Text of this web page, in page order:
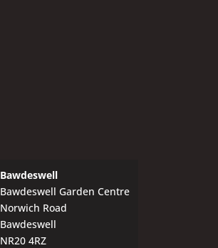
Bawdeswell
Bawdeswell Garden Centre
Norwich Road
Bawdeswell
NR20 4RZ